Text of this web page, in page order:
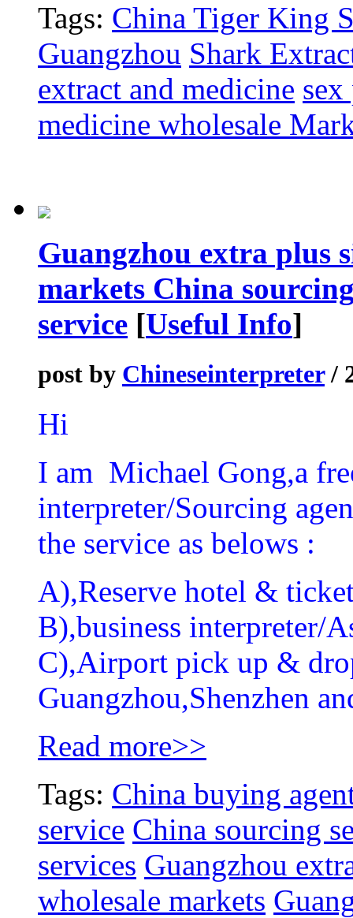
Tags: China Tiger King
Guangzhou Shark
extract and medicine
medicine wholesale
Guangzhou extra plus
markets China
service [Useful Info]
post by Chineseinterpreter/
Hi
I am Michael Gong,a
interpreter/Sourcing
the service as belows :
A),Reserve hotel &
B),business interpreter/
C),Airport pick up &
Guangzhou,Shenzhen
Read more>>
Tags: China buying
service China sourcing
services Guangzhou
wholesale markets